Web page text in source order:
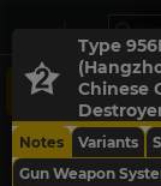
Type
Chinese
Notes Variants
Gun Weapon